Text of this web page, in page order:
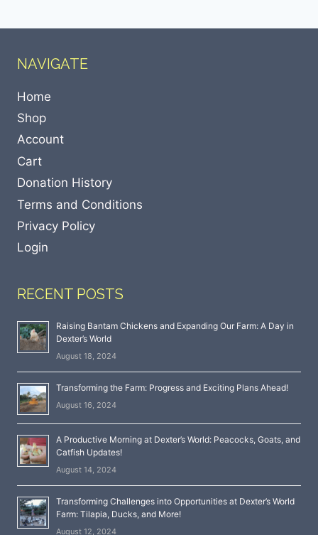
NAVIGATE
Home
Shop
Account
Cart
Donation History
Terms and Conditions
Privacy Policy
Login
RECENT POSTS
Raising Bantam Chickens and Expanding Our Farm: A Day in
Dexter’s World
August 18, 2024
Transforming the Farm: Progress and Exciting Plans Ahead!
August 16, 2024
A Productive Morning at Dexter’s World: Peacocks, Goats, and
Catfish Updates!
August 14, 2024
Transforming Challenges into Opportunities at Dexter’s World
Farm: Tilapia, Ducks, and More!
August 12, 2024